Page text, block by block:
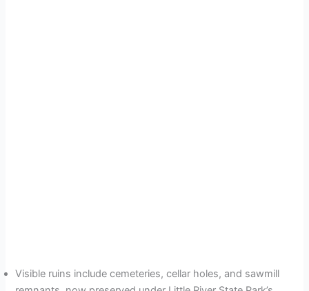
Visible ruins include cemeteries, cellar holes, and sawmill